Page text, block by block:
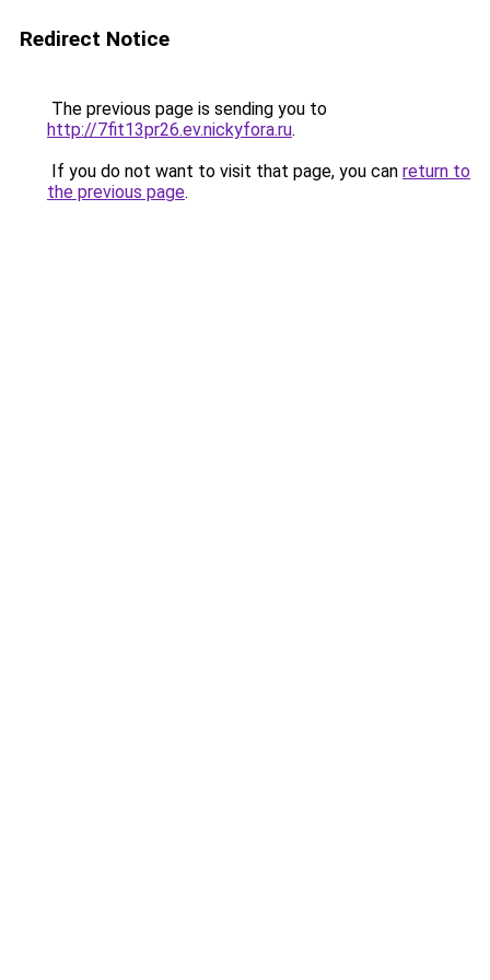
Redirect Notice
The previous page is sending you to
http://7fit13pr26.ev.nickyfora.ru.
If you do not want to visit that page, you can return to
the previous page.